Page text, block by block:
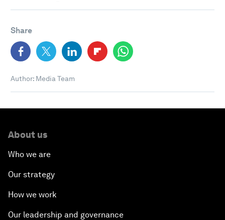
Share
Author: Media Team
About us
Who we are
Our strategy
How we work
Our leadership and governance